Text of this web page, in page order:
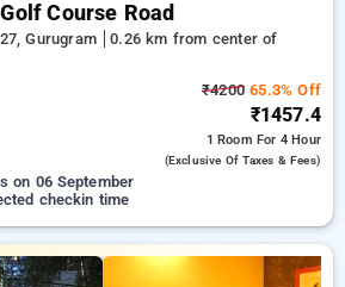
Course Road
Gurugram
0.26 km from center of
₹4200 65.3% Off
₹1457.4
1 Room For 4 Hour
(exclusive Of Taxes & Fees)
on 06 September
checkin time